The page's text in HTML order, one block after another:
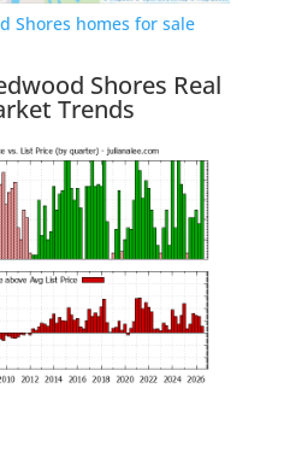
Shores homes for sale
Shores Real
Trends